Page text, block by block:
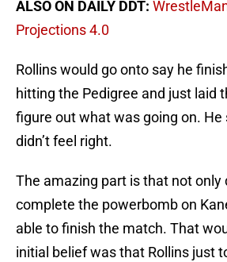
ALSO ON DAILY DDT:
Projections 4.0
Rollins would go onto say he
hitting the Pedigree and just laid
figure out what was going on. He
didn’t feel right.
The amazing part is that not only
complete the powerbomb on
able to finish the match. That
initial belief was that Rollins just